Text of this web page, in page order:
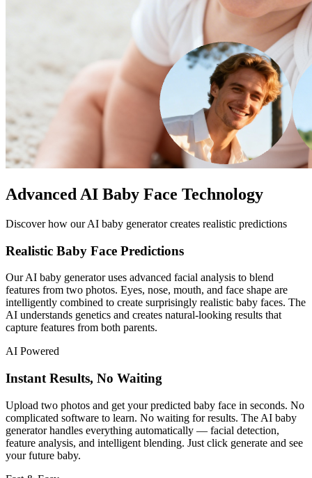
Advanced AI Baby Face Technology
Discover how our AI baby generator creates realistic predictions
Realistic Baby Face Predictions
Our AI baby generator uses advanced facial analysis to blend
features from two photos. Eyes, nose, mouth, and face shape are
intelligently combined to create surprisingly realistic baby faces. The
AI understands genetics and creates natural-looking results that
capture features from both parents.
AI Powered
Instant Results, No Waiting
Upload two photos and get your predicted baby face in seconds. No
complicated software to learn. No waiting for results. The AI baby
generator handles everything automatically — facial detection,
feature analysis, and intelligent blending. Just click generate and see
your future baby.